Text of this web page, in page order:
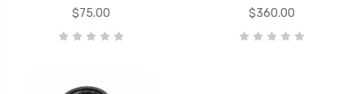
$75.00
$360.00